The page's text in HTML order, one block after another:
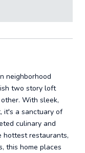
neighborhood
two story loft
With sleek,
it's a sanctuary of
culinary and
hottest restaurants,
this home places